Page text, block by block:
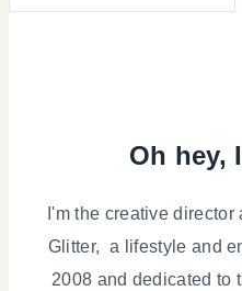
Oh hey,
I'm the creative
Glitter, a lifestyle and
2008 and dedicated to